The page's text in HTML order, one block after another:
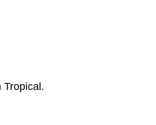
Tropical.